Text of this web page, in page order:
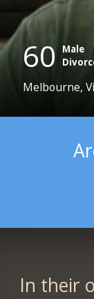
60 Male
Melbourne,
In their